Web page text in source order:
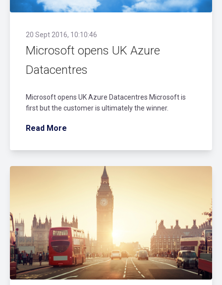
20 Sept 2016, 10:10:46
Microsoft opens UK Azure
Datacentres
Microsoft opens UK Azure Datacentres Microsoft is
first but the customer is ultimately the winner.
Read More